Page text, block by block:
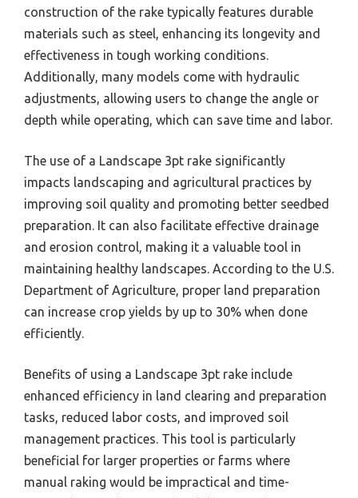
construction of the rake typically features durable
materials such as steel, enhancing its longevity and
effectiveness in tough working conditions.
Additionally, many models come with hydraulic
adjustments, allowing users to change the angle or
depth while operating, which can save time and labor.
The use of a Landscape 3pt rake significantly
impacts landscaping and agricultural practices by
improving soil quality and promoting better seedbed
preparation. It can also facilitate effective drainage
and erosion control, making it a valuable tool in
maintaining healthy landscapes. According to the U.S.
Department of Agriculture, proper land preparation
can increase crop yields by up to 30% when done
efficiently.
Benefits of using a Landscape 3pt rake include
enhanced efficiency in land clearing and preparation
tasks, reduced labor costs, and improved soil
management practices. This tool is particularly
beneficial for larger properties or farms where
manual raking would be impractical and time-